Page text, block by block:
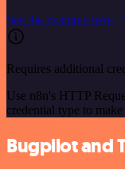
See the example here
Requires additional
Use n8n's HTTP
credential type to
Bugpilot and